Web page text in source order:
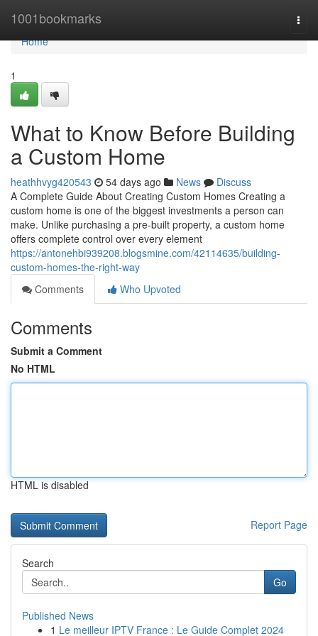
1001bookmarks
Home
Home
1
What to Know Before Building
a Custom Home
heathhvyg420543 54 days ago News
Discuss
A Complete Guide About Creating Custom Homes Creating a
custom home is one of the biggest investments a person can
make. Unlike purchasing a pre-built property, a custom home
offers complete control over every element
https://antonehbi939208.blogsmine.com/42114635/building-
custom-homes-the-right-way
Comments
Who Upvoted
Comments
Submit a Comment
No HTML
HTML is disabled
Report Page
Search
Go
Published News
1 Le meilleur IPTV France : Le Guide Complet 2024